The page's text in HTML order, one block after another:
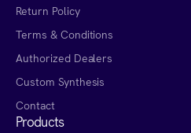
Return Policy
Terms & Conditions
Authorized Dealers
Custom Synthesis
Contact
Products